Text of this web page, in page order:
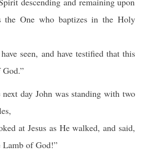
One who baptizesin theHoly
seen, and have testifiedthatthis
God.”
next day Johnwas standing withtwo
,
atJesus as Hewalked, and said,
Lamb ofGod!”